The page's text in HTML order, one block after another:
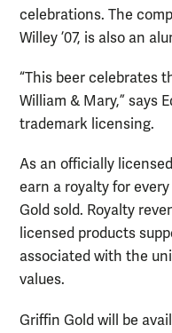
celebrations. The
Willey ’07, is also an
“This beer celebrates
William & Mary,” says
trademark licensing.
As an officially
earn a royalty for
Gold sold. Royalty
licensed products
associated with the
values.
Griffin Gold will be